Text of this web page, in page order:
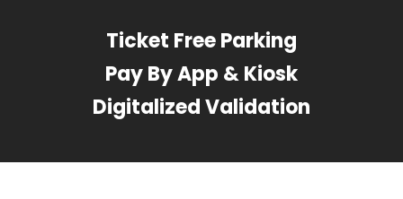
Ticket Free Parking
Pay By App & Kiosk
Digitalized Validation